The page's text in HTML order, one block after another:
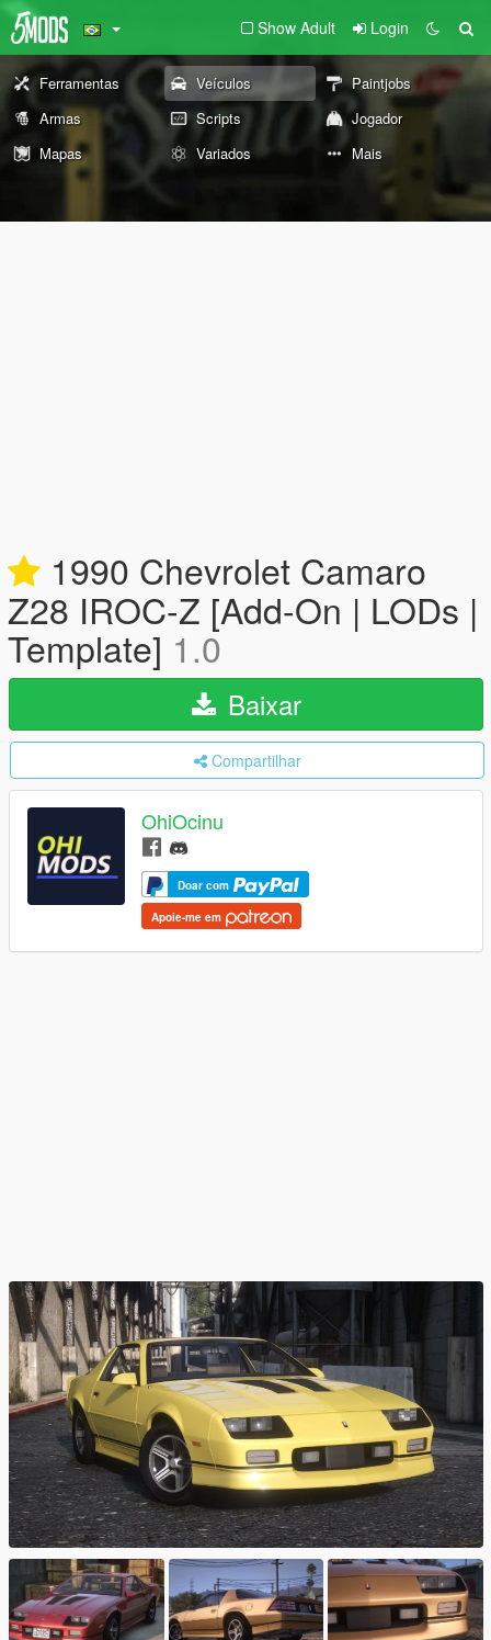
Show Adult Login
Ferramentas Veículos
Paintjobs
Armas
Scripts
Jogador
Mapas
Variados Mais
1990 Chevrolet Camaro
Z28 IROC-Z [Add-On | LODs |
Template] 1.0
Baixar
Compartilhar
OhiOcinu
Doar com
Apoie-me em